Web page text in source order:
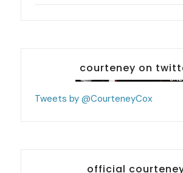
courteney on
Tweets by @CourteneyCox
official